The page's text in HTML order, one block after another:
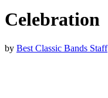
Celebration
by Best Classic Bands Staff